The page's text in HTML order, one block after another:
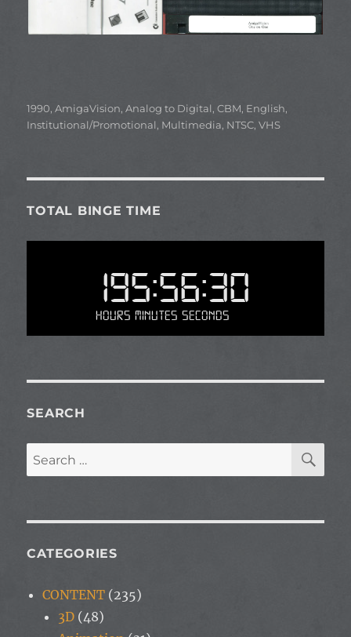
Categories
1990,AmigaVision,Analog to Digital,CBM, English,
Institutional/Promotional, Multimedia, NTSC,VHS
TOTAL BINGE TIME
195:56:30
Hours Minutes Seconds
SEARCH
Search
for:
CATEGORIES
CONTENT (235)
3D (48)